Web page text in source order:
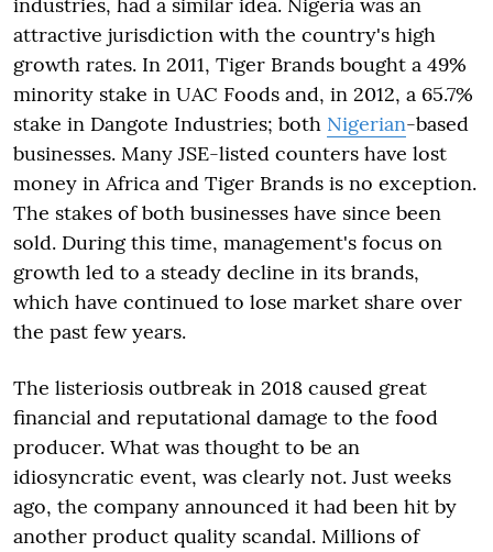
attractive jurisdiction with the country's high
growth rates. In 2011, Tiger Brands bought a 49%
minority stake in UAC Foods and, in 2012, a 65.7%
stake in Dangote Industries; both Nigerian-based
businesses. Many JSE-listed counters have lost
money in Africa and Tiger Brands is no exception.
The stakes of both businesses have since been
sold. During this time, management's focus on
growth led to a steady decline in its brands,
which have continued to lose market share over
the past few years.
The listeriosis outbreak in 2018 caused great
financial and reputational damage to the food
producer. What was thought to be an
idiosyncratic event, was clearly not. Just weeks
ago, the company announced it had been hit by
another product quality scandal. Millions of